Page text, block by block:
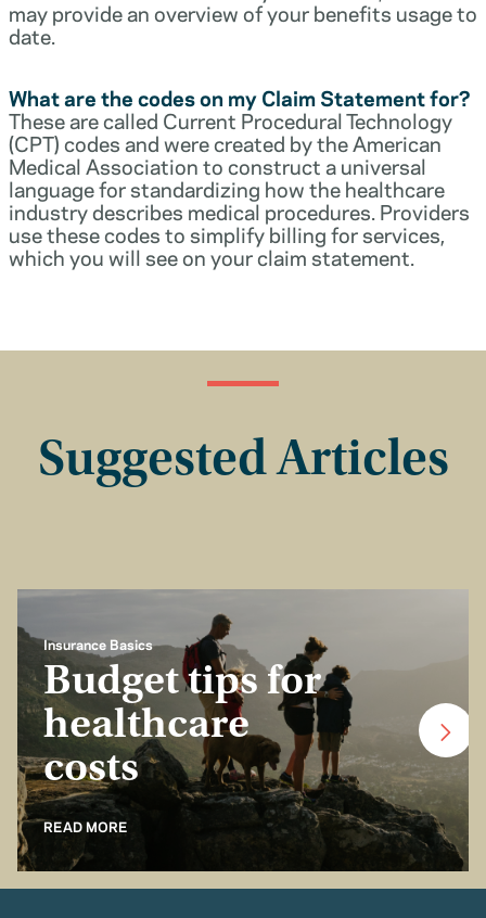
may provide an overview of your benefits usage to
date.
What are the codes on my Claim Statement for?
These are called Current Procedural Technology
(CPT) codes and were created by the American
Medical Association to construct a universal
language for standardizing how the healthcare
industry describes medical procedures. Providers
use these codes to simplify billing for services,
which you will see on your claim statement.
Suggested Articles
Insurance Basics
Budget tips for
healthcare
costs
READ MORE